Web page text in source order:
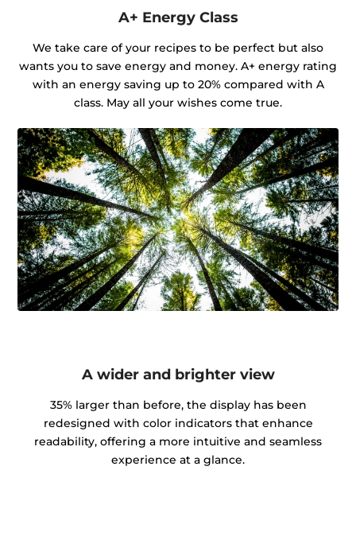
A+ Energy Class
We take care of your recipes to be perfect but also
wants you to save energy and money. A+ energy rating
with an energy saving up to 20% compared with A
class. May all your wishes come true.
A wider and brighter view
35% larger than before, the display has been
redesigned with color indicators that enhance
readability, offering a more intuitive and seamless
experience at a glance.